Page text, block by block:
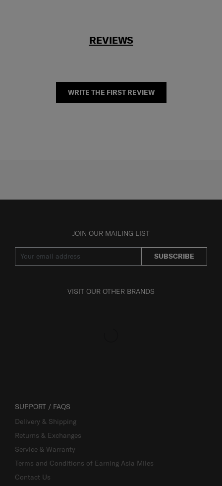
REVIEWS
WRITE THE FIRST REVIEW
JOIN OUR MAILING LIST
SUBSCRIBE
VISIT OUR OTHER BRANDS
SUPPORT / FAQS
Delivery & Shipping
Returns & Exchanges
Service & Warranty
Terms and Conditions of Earning Asia Miles
Contact Us